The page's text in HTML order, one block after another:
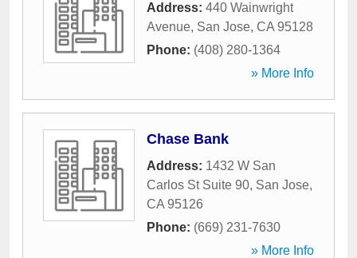
Address: 440 Wainwright
Avenue, San Jose, CA 95128
Phone: (408) 280-1364
» More Info
Chase Bank
Address: 1432 W San
Carlos St Suite 90, San Jose,
CA 95126
Phone: (669) 231-7630
» More Info